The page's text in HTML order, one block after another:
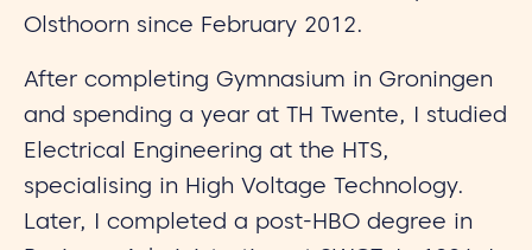
Olsthoorn since February 2012.
After completing Gymnasium in Groningen
and spending a year at TH Twente, I studied
Electrical Engineering at the HTS,
specialising in High Voltage Technology.
Later, I completed a post-HBO degree in